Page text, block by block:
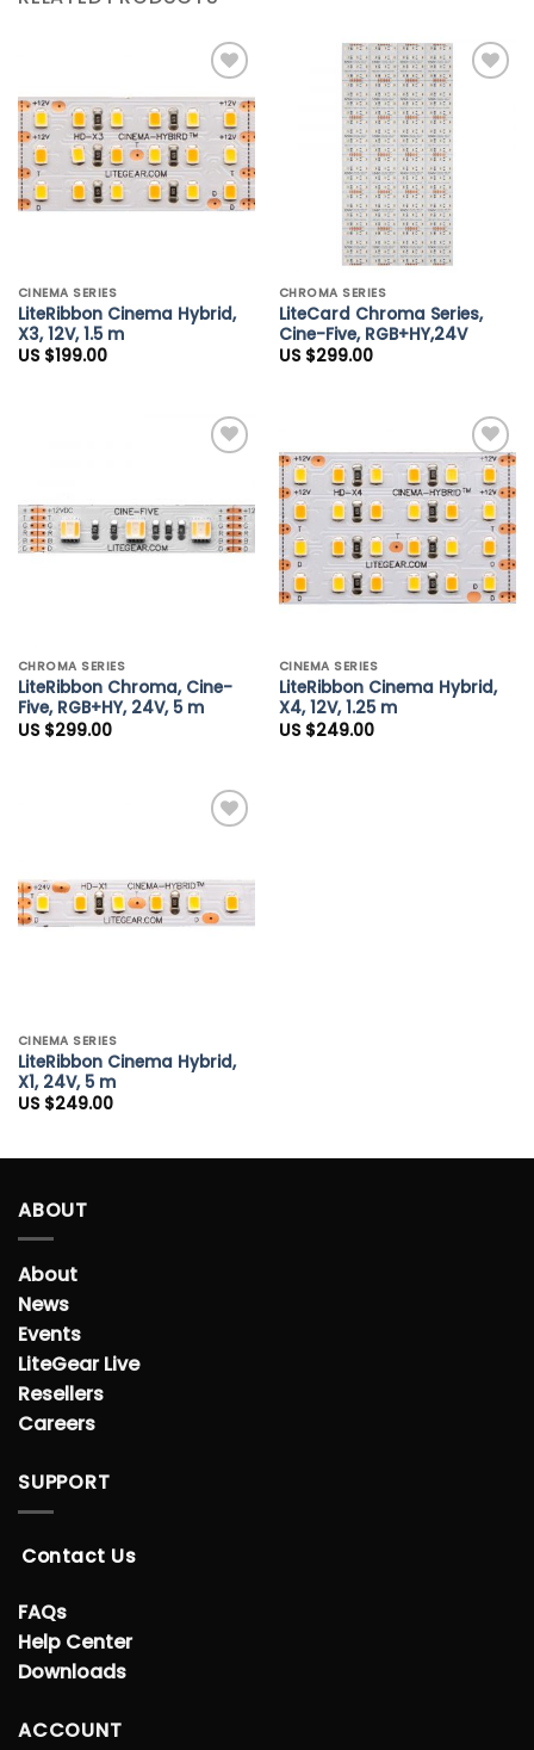
Add to
Wishlist
CINEMA SERIES
LiteRibbon Cinema Hybrid,
X3, 12V, 1.5 m
US $199.00
Wishlist
CHROMA SERIES
LiteCard Chroma Series,
Cine-Five, RGB+HY,24V
US $299.00
CHROMA SERIES
LiteRibbon Chroma, Cine-
Five, RGB+HY, 24V, 5 m
US $299.00
Add to
Wishlist
CINEMA SERIES
LiteRibbon Cinema Hybrid,
X4, 12V, 1.25 m
US $249.00
CINEMA SERIES
LiteRibbon Cinema Hybrid,
X1, 24V, 5 m
US $249.00
ABOUT
About
News
Events
LiteGear Live
Resellers
Careers
SUPPORT
Contact Us
FAQs
Help Center
Downloads
ACCOUNT